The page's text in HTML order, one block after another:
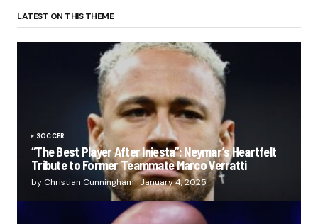
LATEST ON THIS THEME
SOCCER
“The Best Player After Iniesta”: Neymar’s Heartfelt
Tribute to Former Teammate Marco Verratti
by Christian Cunningham January 4, 2025